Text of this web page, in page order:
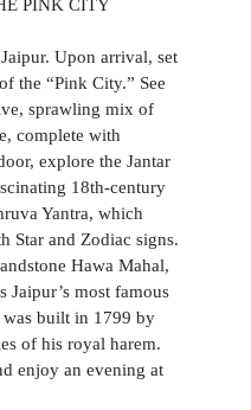
PINK CITY
Upon arrival, set
the “Pink City.” See
sprawling mix of
complete with
explore the Jantar
18th-century
Yantra, which
Star and Zodiac signs.
Hawa Mahal,
Jaipur’s most famous
built in 1799 by
of his royal harem.
enjoy an evening at